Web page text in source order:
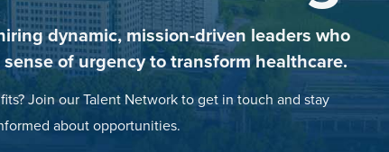
dynamic, mission-driven leaders who
of urgency to transform healthcare.
Join our Talent Network to get in touch and stay
about opportunities.